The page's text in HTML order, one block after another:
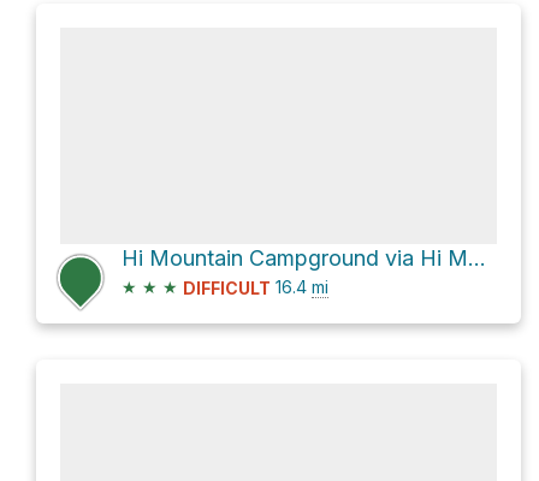
Hi Mountain Campground via Hi Mountain Road
★ ★ ★ DIFFICULT 16.4 mi